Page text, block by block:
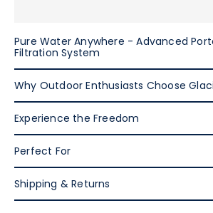
Pure Water Anywhere - Advanced
Filtration System
Why Outdoor Enthusiasts Choose
Experience the Freedom
Perfect For
Shipping & Returns